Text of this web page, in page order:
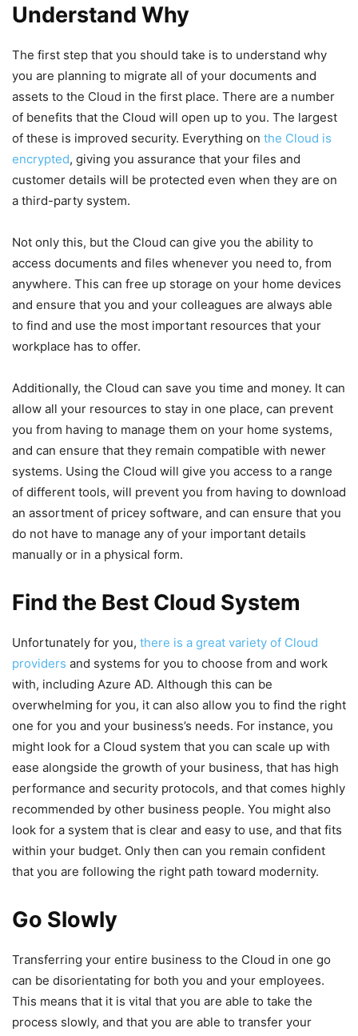
Understand Why
The first step that you should take is to understand why
you are planning to migrate all of your documents and
assets to the Cloud in the first place. There are a number
of benefits that the Cloud will open up to you. The largest
of these is improved security. Everything on the Cloud is
encrypted, giving you assurance that your files and
customer details will be protected even when they are on
a third-party system.
Not only this, but the Cloud can give you the ability to
access documents and files whenever you need to, from
anywhere. This can free up storage on your home devices
and ensure that you and your colleagues are always able
to find and use the most important resources that your
workplace has to offer.
Additionally, the Cloud can save you time and money. It can
allow all your resources to stay in one place, can prevent
you from having to manage them on your home systems,
and can ensure that they remain compatible with newer
systems. Using the Cloud will give you access to a range
of different tools, will prevent you from having to download
an assortment of pricey software, and can ensure that you
do not have to manage any of your important details
manually or in a physical form.
Find the Best Cloud System
Unfortunately for you, there is a great variety of Cloud
providers and systems for you to choose from and work
with, including Azure AD. Although this can be
overwhelming for you, it can also allow you to find the right
one for you and your business’s needs. For instance, you
might look for a Cloud system that you can scale up with
ease alongside the growth of your business, that has high
performance and security protocols, and that comes highly
recommended by other business people. You might also
look for a system that is clear and easy to use, and that fits
within your budget. Only then can you remain confident
that you are following the right path toward modernity.
Go Slowly
Transferring your entire business to the Cloud in one go
can be disorientating for both you and your employees.
This means that it is vital that you are able to take the
process slowly, and that you are able to transfer your